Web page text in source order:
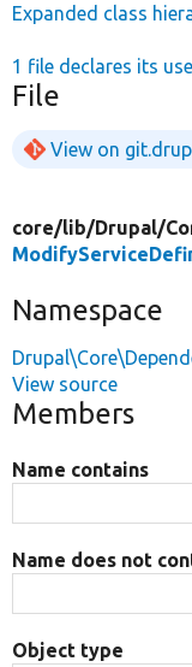
Expanded class
1 file declares its
File
View on
core/lib/Drupal/
Namespace
View source
Members
Name contains
Name does not
Object type